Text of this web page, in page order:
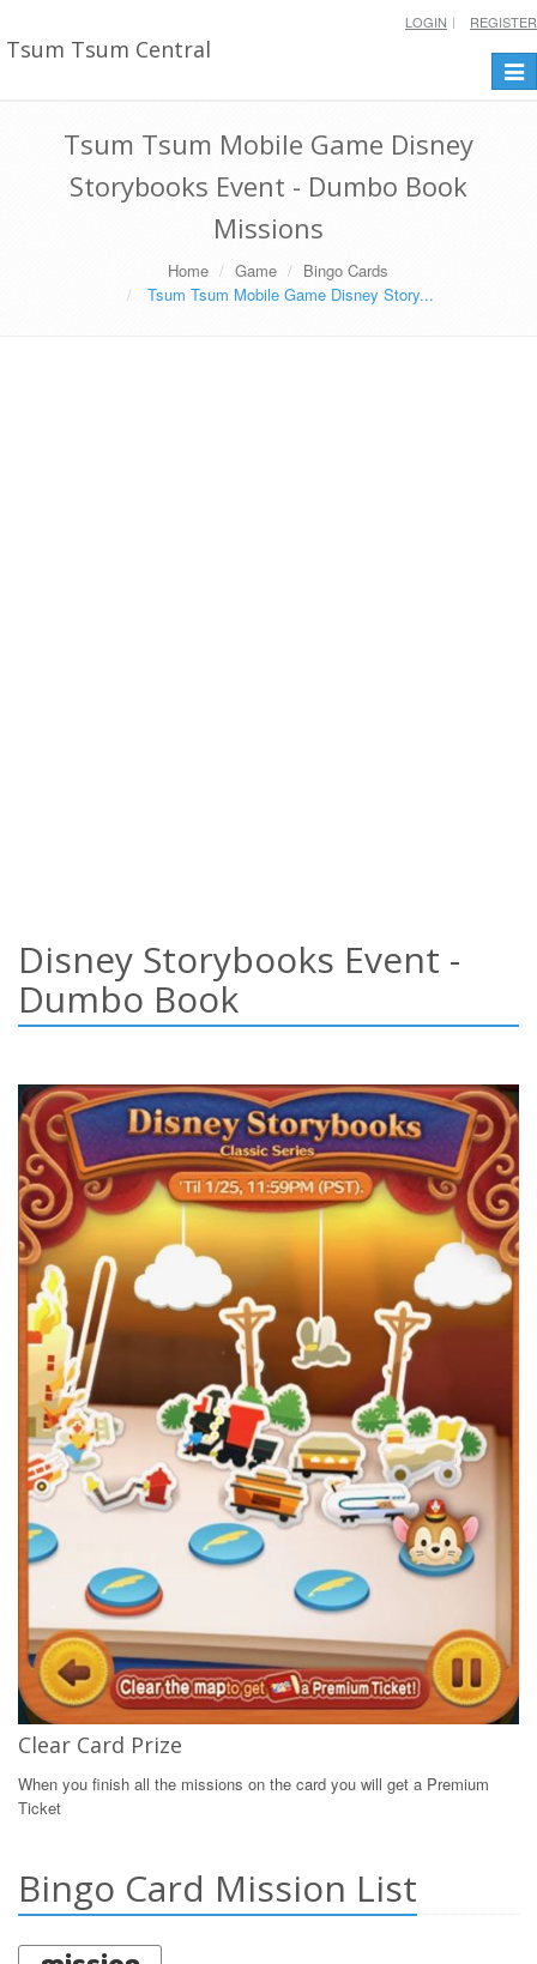
Tsum Tsum Central
LOGIN REGISTER
Tsum Tsum Mobile Game Disney
Storybooks Event - Dumbo Book
Missions
Home Game
Bingo Cards
Tsum Tsum Mobile Game Disney Story...
Disney Storybooks Event -
Dumbo Book
Clear Card Prize
When you finish all the missions on the card you will get a Premium
Ticket
Bingo Card Mission List